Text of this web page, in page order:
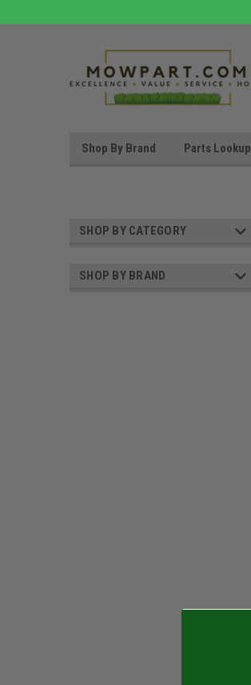
Shop By Brand Parts Lookup
SHOP BY CATEGORY
SHOP BY BRAND